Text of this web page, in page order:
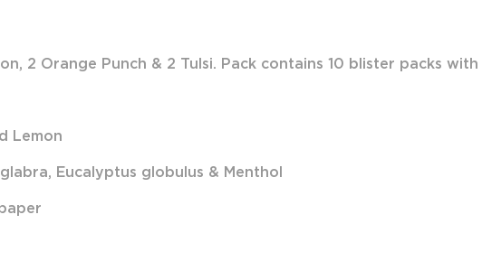
2 Orange Punch & 2 Tulsi. Pack contains 10 blister packs
Lemon
Eucalyptus globulus & Menthol